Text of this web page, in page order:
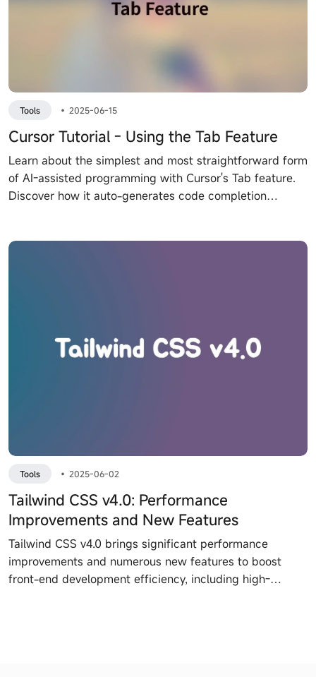
Tools • 2025-06-15
Cursor Tutorial - Using the Tab Feature
Learn about the simplest and most straightforward form
of AI-assisted programming with Cursor's Tab feature.
Discover how it auto-generates code completion
with other tools.
Tools • 2025-06-02
Tailwind CSS v4.0: Performance
Improvements and New Features
Tailwind CSS v4.0 brings significant performance
improvements and numerous new features to boost
front-end development efficiency, including high-